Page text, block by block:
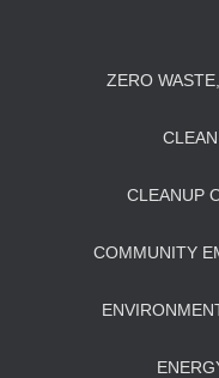
ZERO
CLEANUP
COMMUNITY